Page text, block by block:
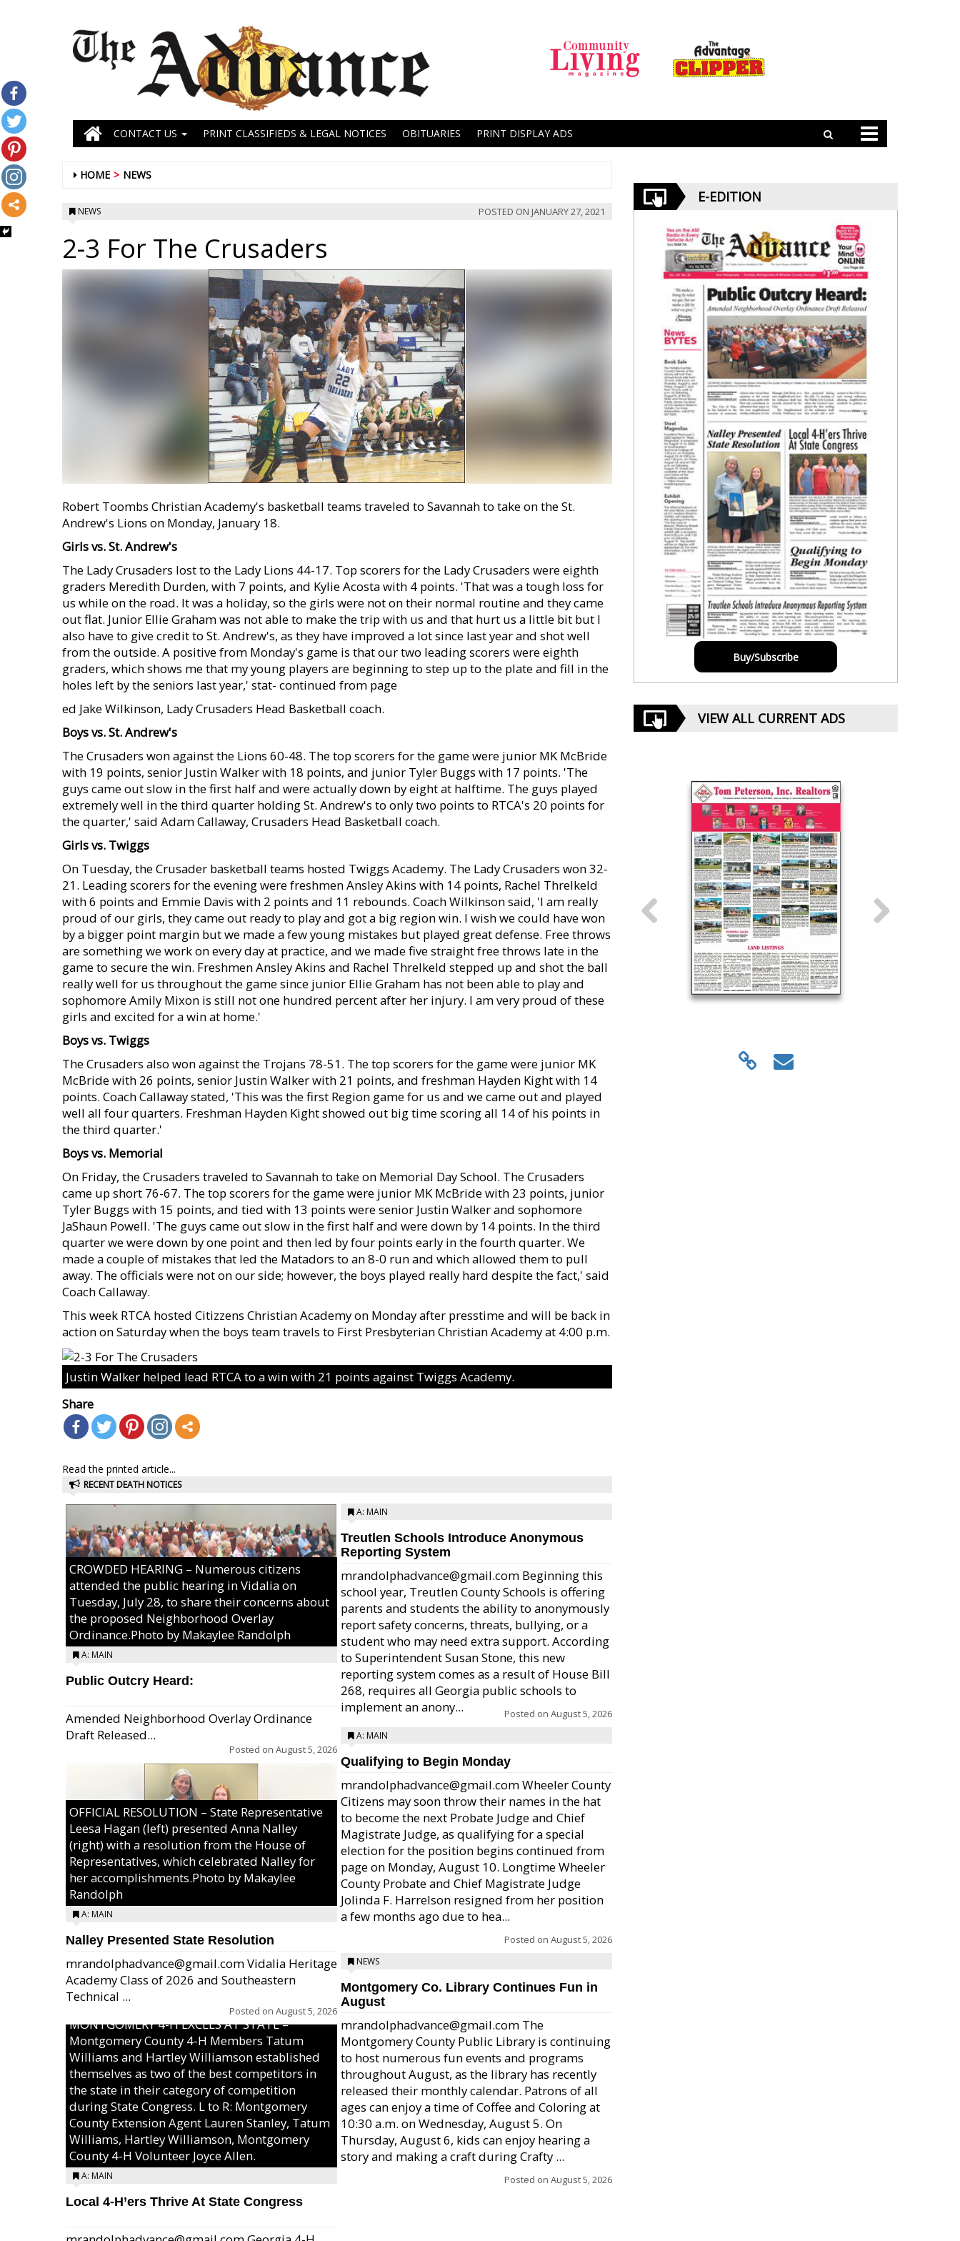
CONTACT US PRINT CLASSIFIEDS & LEGAL NOTICES OBITUARIES PRINT DISPLAY ADS
HOME NEWS
NEWS POSTED ON JANUARY 27, 2021
2-3 For The Crusaders
Robert Toombs Christian Academy's basketball teams traveled to Savannah to take on the St.
Andrew's Lions on Monday, January 18.
Girls vs. St. Andrew's
The Lady Crusaders lost to the Lady Lions 44-17. Top scorers for the Lady Crusaders were eighth
graders Meredith Durden, with 7 points, and Kylie Acosta with 4 points. 'That was a tough loss for
us while on the road. It was a holiday, so the girls were not on their normal routine and they came
out flat. Junior Ellie Graham was not able to make the trip with us and that hurt us a little bit but I
also have to give credit to St. Andrew's, as they have improved a lot since last year and shot well
from the outside. A positive from Monday's game is that our two leading scorers were eighth
graders, which shows me that my young players are beginning to step up to the plate and fill in the
holes left by the seniors last year,' stat- continued from page
ed Jake Wilkinson, Lady Crusaders Head Basketball coach.
Boys vs. St. Andrew's
The Crusaders won against the Lions 60-48. The top scorers for the game were junior MK McBride
with 19 points, senior Justin Walker with 18 points, and junior Tyler Buggs with 17 points. 'The
guys came out slow in the first half and were actually down by eight at halftime. The guys played
extremely well in the third quarter holding St. Andrew's to only two points to RTCA's 20 points for
the quarter,' said Adam Callaway, Crusaders Head Basketball coach.
Girls vs. Twiggs
On Tuesday, the Crusader basketball teams hosted Twiggs Academy. The Lady Crusaders won 32-
21. Leading scorers for the evening were freshmen Ansley Akins with 14 points, Rachel Threlkeld
with 6 points and Emmie Davis with 2 points and 11 rebounds. Coach Wilkinson said, 'I am really
proud of our girls, they came out ready to play and got a big region win. I wish we could have won
by a bigger point margin but we made a few young mistakes but played great defense. Free throws
are something we work on every day at practice, and we made five straight free throws late in the
game to secure the win. Freshmen Ansley Akins and Rachel Threlkeld stepped up and shot the ball
really well for us throughout the game since junior Ellie Graham has not been able to play and
sophomore Amily Mixon is still not one hundred percent after her injury. I am very proud of these
girls and excited for a win at home.'
Boys vs. Twiggs
The Crusaders also won against the Trojans 78-51. The top scorers for the game were junior MK
McBride with 26 points, senior Justin Walker with 21 points, and freshman Hayden Kight with 14
points. Coach Callaway stated, 'This was the first Region game for us and we came out and played
well all four quarters. Freshman Hayden Kight showed out big time scoring all 14 of his points in
the third quarter.'
Boys vs. Memorial
On Friday, the Crusaders traveled to Savannah to take on Memorial Day School. The Crusaders
came up short 76-67. The top scorers for the game were junior MK McBride with 23 points, junior
Tyler Buggs with 15 points, and tied with 13 points were senior Justin Walker and sophomore
JaShaun Powell. 'The guys came out slow in the first half and were down by 14 points. In the third
quarter we were down by one point and then led by four points early in the fourth quarter. We
made a couple of mistakes that led the Matadors to an 8-0 run and which allowed them to pull
away. The officials were not on our side; however, the boys played really hard despite the fact,' said
Coach Callaway.
This week RTCA hosted Citizzens Christian Academy on Monday after presstime and will be back in
action on Saturday when the boys team travels to First Presbyterian Christian Academy at 4:00 p.m.
Justin Walker helped lead RTCA to a win with 21 points against Twiggs Academy.
Share
Read the printed article...
RECENT DEATH NOTICES
CROWDED HEARING – Numerous citizens
attended the public hearing in Vidalia on
Tuesday, July 28, to share their concerns about
the proposed Neighborhood Overlay
Ordinance.Photo by Makaylee Randolph
A: MAIN
Public Outcry Heard:
Amended Neighborhood Overlay Ordinance
Draft Released...
Posted on August 5, 2026
OFFICIAL RESOLUTION – State Representative
Leesa Hagan (left) presented Anna Nalley
(right) with a resolution from the House of
Representatives, which celebrated Nalley for
her accomplishments.Photo by Makaylee
Randolph
A: MAIN
Nalley Presented State Resolution
mrandolphadvance@gmail.com Vidalia Heritage
Academy Class of 2026 and Southeastern
Technical ...
Posted on August 5, 2026
MONTGOMERY 4-H EXCELS AT STATE –
Montgomery County 4-H Members Tatum
Williams and Hartley Williamson established
themselves as two of the best competitors in
the state in their category of competition
during State Congress. L to R: Montgomery
County Extension Agent Lauren Stanley, Tatum
Williams, Hartley Williamson, Montgomery
County 4-H Volunteer Joyce Allen.
A: MAIN
Local 4-H’ers Thrive At State Congress
A: MAIN
Treutlen Schools Introduce Anonymous
Reporting System
mrandolphadvance@gmail.com Beginning this
school year, Treutlen County Schools is offering
parents and students the ability to anonymously
report safety concerns, threats, bullying, or a
student who may need extra support. According
to Superintendent Susan Stone, this new
reporting system comes as a result of House Bill
268, requires all Georgia public schools to
implement an anony...
Posted on August 5, 2026
A: MAIN
Qualifying to Begin Monday
mrandolphadvance@gmail.com Wheeler County
Citizens may soon throw their names in the hat
to become the next Probate Judge and Chief
Magistrate Judge, as qualifying for a special
election for the position begins continued from
page on Monday, August 10. Longtime Wheeler
County Probate and Chief Magistrate Judge
Jolinda F. Harrelson resigned from her position
a few months ago due to hea...
Posted on August 5, 2026
NEWS
Montgomery Co. Library Continues Fun in
August
mrandolphadvance@gmail.com The
Montgomery County Public Library is continuing
to host numerous fun events and programs
throughout August, as the library has recently
released their monthly calendar. Patrons of all
ages can enjoy a time of Coffee and Coloring at
10:30 a.m. on Wednesday, August 5. On
Thursday, August 6, kids can enjoy hearing a
story and making a craft during Crafty ...
Posted on August 5, 2026
E-EDITION
Buy/Subscribe
VIEW ALL CURRENT ADS